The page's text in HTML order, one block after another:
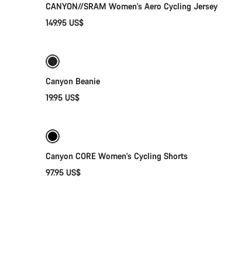
CANYON//SRAM Women's Aero Cycling Jersey
149.95 US$
Canyon Beanie
19.95 US$
Canyon CORE Women's Cycling Shorts
97.95 US$